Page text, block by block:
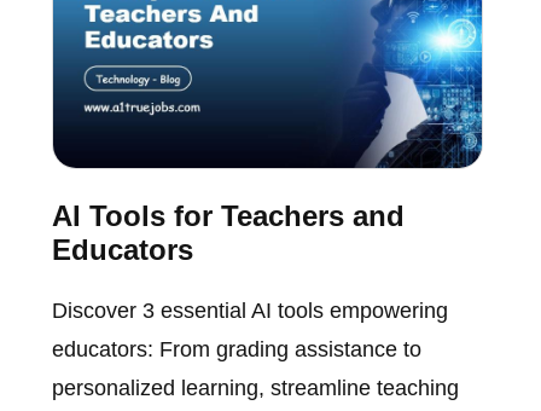
AI Tools for Teachers and
Educators
Discover 3 essential AI tools empowering
educators: From grading assistance to
personalized learning, streamline teaching